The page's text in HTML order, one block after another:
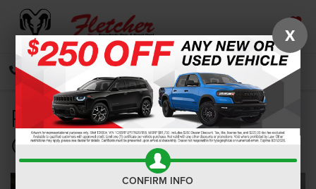
SAVED
CALL
Ram 1500 for Sale near
Greenwood IN
X
CONFIRM INFO